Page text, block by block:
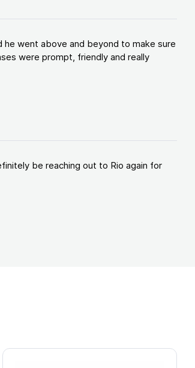
he went above and beyond to make sure
were prompt, friendly and really
be reaching out to Rio again for